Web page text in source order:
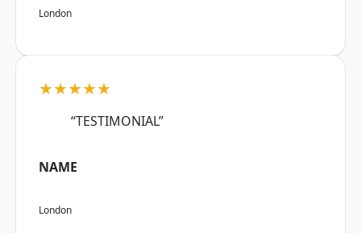
London
★★★★★
“TESTIMONIAL”
NAME
London